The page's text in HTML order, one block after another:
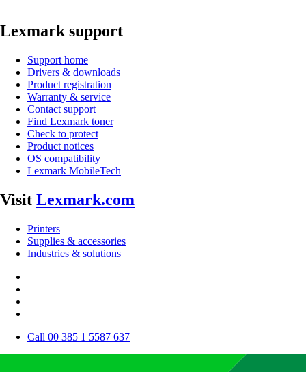
Lexmark support
Support home
Drivers & downloads
Product registration
Warranty & service
Contact support
Find Lexmark toner
Check to protect
Product notices
OS compatibility
Lexmark MobileTech
Visit Lexmark.com
Printers
Supplies & accessories
Industries & solutions
Call 00 385 1 5587 637